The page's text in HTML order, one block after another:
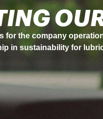
has always put